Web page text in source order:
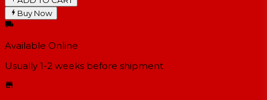
Buy Now
Available Online
Usually 1-2 weeks before shipment